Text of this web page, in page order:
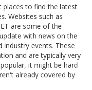
to find the latest
Websites such as
are some of the
with news on the
events. These
and are typically very
it might be hard
already covered by